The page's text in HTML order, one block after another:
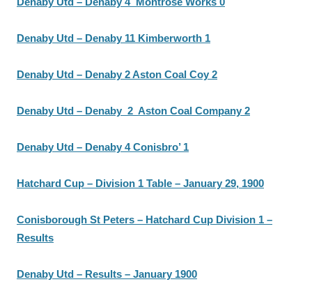
Denaby Utd – Denaby 11 Kimberworth 1
Denaby Utd – Denaby 2 Aston Coal Coy 2
Denaby Utd – Denaby 2 Aston Coal Company 2
Denaby Utd – Denaby 4 Conisbro’ 1
Hatchard Cup – Division 1 Table – January 29, 1900
Conisborough St Peters – Hatchard Cup Division 1 –
Results
Denaby Utd – Results – January 1900